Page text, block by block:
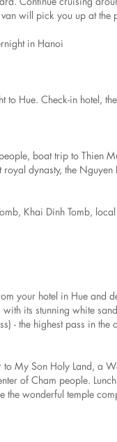
will pick you up at the
in Hanoi
to Hue. Check-in hotel,
boat trip to Thien
dynasty, the
Khai Dinh Tomb,
your hotel in Hue and
its stunning white
- the highest pass in
My Son Holy Land, a
of Cham people.
the wonderful temple